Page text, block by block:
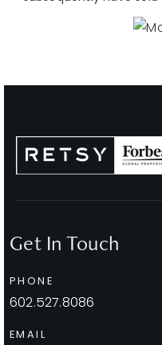
Get In Touch
PHONE
602.527.8086
EMAIL